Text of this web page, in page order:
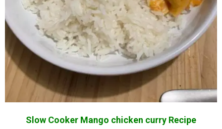
Slow Cooker Mango chicken curry Recipe